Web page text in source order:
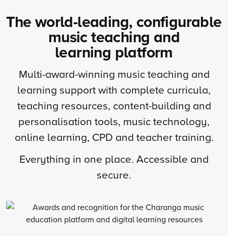
The world-leading, configurable
music teaching and
learning platform
Multi-award-winning music teaching and
learning support with complete curricula,
teaching resources, content-building and
personalisation tools, music technology,
online learning, CPD and teacher training.
Everything in one place. Accessible and
secure.